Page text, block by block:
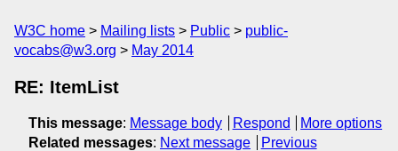
W3C home Mailing lists Public
public-
vocabs@w3.org
May 2014
RE: ItemList
This message: Message body Respond
More options
Related messages: Next message
Previous